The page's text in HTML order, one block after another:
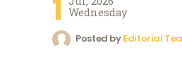
1 Wednesday
Posted byEditorial